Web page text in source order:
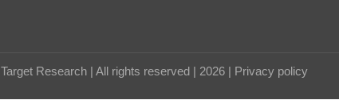
Target Research | All rights reserved | 2026 | Privacy policy